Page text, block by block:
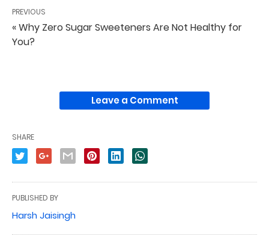
PREVIOUS
« Why Zero Sugar Sweeteners Are Not Healthy for
You?
Leave a Comment
SHARE
PUBLISHED BY
Harsh Jaisingh